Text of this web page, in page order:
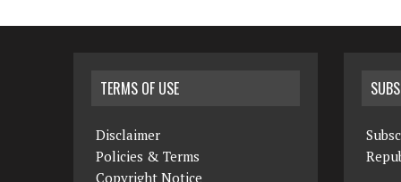
TERMS OF USE
Disclaimer
Policies & Terms
Copyright Notice